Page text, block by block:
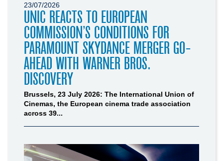
23/07/2026
UNIC REACTS TO EUROPEAN
COMMISSION’S CONDITIONS FOR
PARAMOUNT SKYDANCE MERGER GO-
AHEAD WITH WARNER BROS.
DISCOVERY
Brussels, 23 July 2026: The International Union of
Cinemas, the European cinema trade association
across 39...